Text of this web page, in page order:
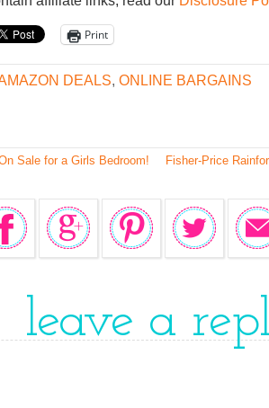
Print
DEALS, ONLINE BARGAINS
Fisher-Price
Sale for a Girls Bedroom!
leave a